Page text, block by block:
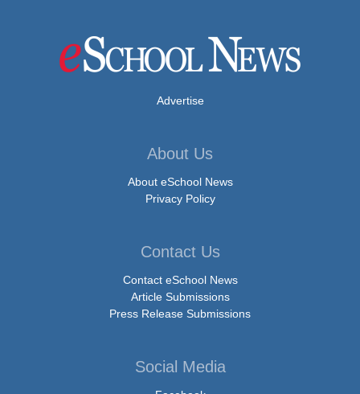
Advertise
About Us
About eSchool News
Privacy Policy
Contact Us
Contact eSchool News
Article Submissions
Press Release Submissions
Social Media